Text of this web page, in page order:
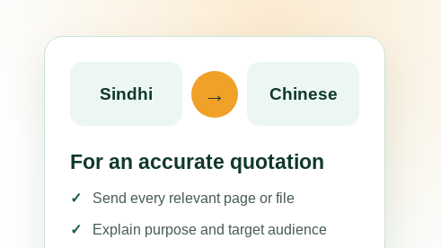
Sindhi → Chinese
For an accurate quotation
Send every relevant page or file
Explain purpose and target audience